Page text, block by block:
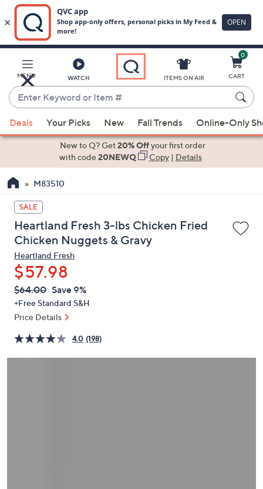
Main
Content
MENU WATCH
Enter
Keyword
or
Item
suggestions
the
up
and
down
arrow
keys
or
swipe
left
and
on
touch
ITEMS ON AIR
0
CART
Deals Your Picks New Fall Trends Online-Only
New to Q? Get20% Offyour first order
with code20NEWQ Copy| Details
M83510
SALE
Heartland Fresh 3-lbs Chicken Fried
Chicken Nuggets & Gravy
Heartland Fresh
$57.98
QVC
PRICE:
Deleted
$64.00 Save 9%
+Free Standard S&H
Price Details
4.0 (198)